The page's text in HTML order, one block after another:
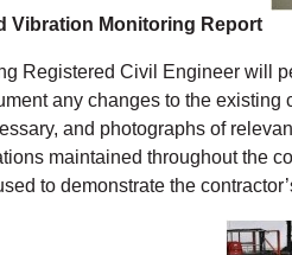
Vibration Monitoring Report
Registered Civil Engineer will
any changes to the
and photographs of
maintained throughout the
to demonstrate the